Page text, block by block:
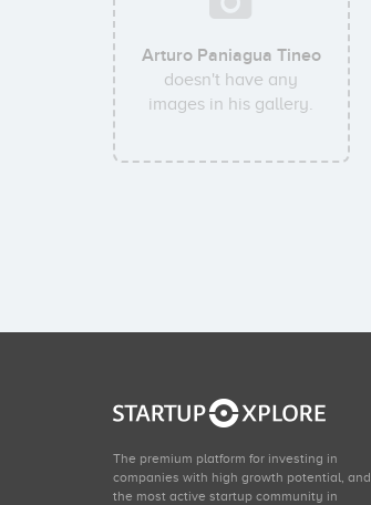
Arturo Paniagua Tineo
doesn't have any
images in his gallery.
The premium platform for investing in
companies with high growth potential, and
the most active startup community in